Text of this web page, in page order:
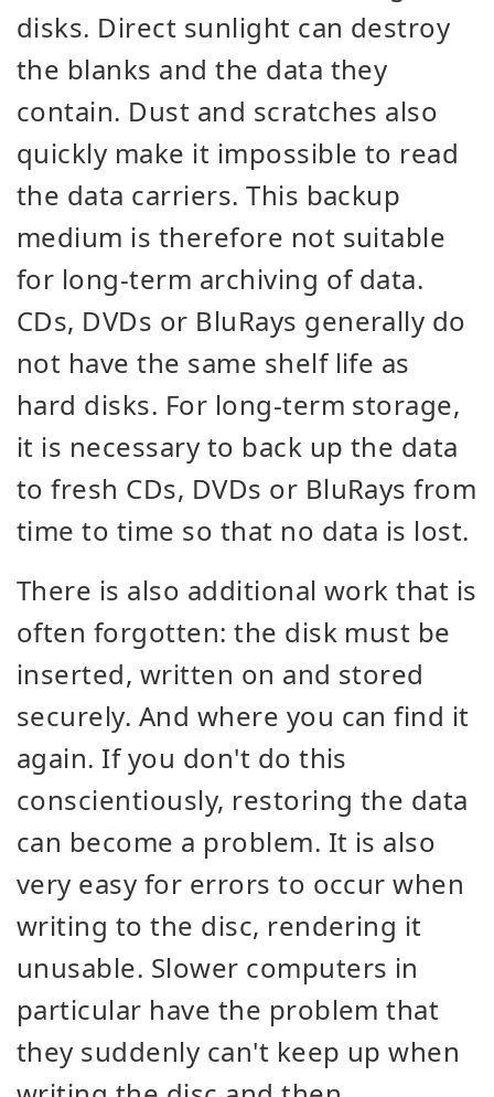
disks. Direct sunlight can destroy
the blanks and the data they
contain. Dust and scratches also
quickly make it impossible to read
the data carriers. This backup
medium is therefore not suitable
for long-term archiving of data.
CDs, DVDs or BluRays generally do
not have the same shelf life as
hard disks. For long-term storage,
it is necessary to back up the data
to fresh CDs, DVDs or BluRays from
time to time so that no data is lost.
There is also additional work that is
often forgotten: the disk must be
inserted, written on and stored
securely. And where you can find it
again. If you don't do this
conscientiously, restoring the data
can become a problem. It is also
very easy for errors to occur when
writing to the disc, rendering it
unusable. Slower computers in
particular have the problem that
they suddenly can't keep up when